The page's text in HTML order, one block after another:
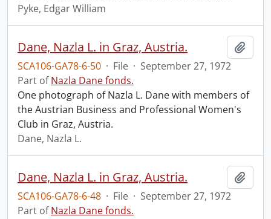
Pyke, Edgar William
Dane, Nazla L. in Graz, Austria.
SCA106-GA78-6-50 · File · September 27, 1972
Part ofNazla Dane fonds.
One photograph of Nazla L. Dane with members of
the Austrian Business and Professional Women's
Club in Graz, Austria.
Dane, Nazla L.
Dane, Nazla L. in Graz, Austria.
SCA106-GA78-6-48 · File · September 27, 1972
Part ofNazla Dane fonds.